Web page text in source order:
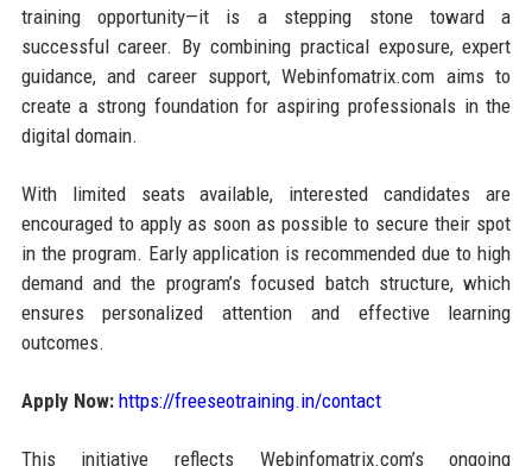
training opportunity—it is a stepping stone toward a
successful career. By combining practical exposure, expert
guidance, and career support, Webinfomatrix.com aims to
create a strong foundation for aspiring professionals in the
digital domain.
With limited seats available, interested candidates are
encouraged to apply as soon as possible to secure their spot
in the program. Early application is recommended due to high
demand and the program’s focused batch structure, which
ensures personalized attention and effective learning
outcomes.
Apply Now: https://freeseotraining.in/contact
This initiative reflects Webinfomatrix.com’s ongoing